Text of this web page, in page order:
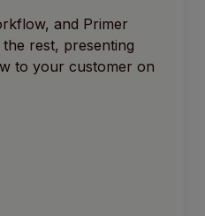
and Primer
rest, presenting
to your customer on